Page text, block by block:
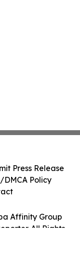
Affinity Group
All Rights
Press Release
Policy